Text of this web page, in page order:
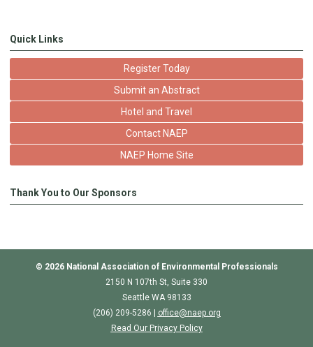
Quick Links
Register Today
Submit an Abstract
Hotel and Travel
Contact NAEP
NAEP Home Site
Thank You to Our Sponsors
© 2026 National Association of Environmental Professionals
2150 N 107th St, Suite 330
Seattle WA 98133
(206) 209-5286 |
office@naep.org
Read Our Privacy Policy